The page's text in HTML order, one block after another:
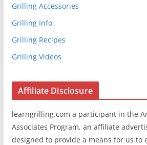
Grilling Accessories
Grilling Info
Grilling Recipes
Grilling Videos
Affiliate Disclosure
learngrilling.com a participant in the
Associates Program, an affiliate
designed to provide a means for us to